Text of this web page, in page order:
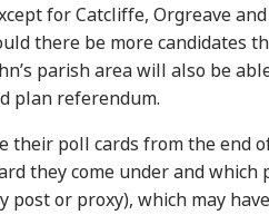
for Catcliffe, Orgreave
there be more candidates
parish area will also be
plan referendum.
their poll cards from the end
they come under and
post or proxy), which may